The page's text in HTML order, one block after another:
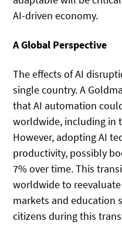
AI-driven economy.
A Global Perspective
The effects of AI
single country. A
that AI automation
worldwide, including in
However, adopting AI
productivity, possibly
7% over time. This
worldwide to
markets and education
citizens during this